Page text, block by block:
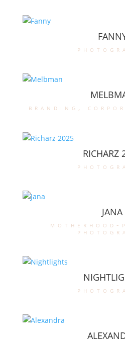
branding ,
RICHARZ
JANA